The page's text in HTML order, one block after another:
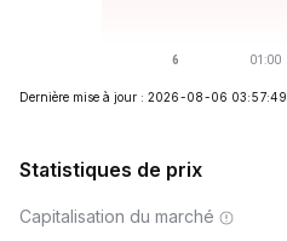
Dernière mise à jour : 2026-08-06 03:57:49
Statistiques de prix
Capitalisation du marché